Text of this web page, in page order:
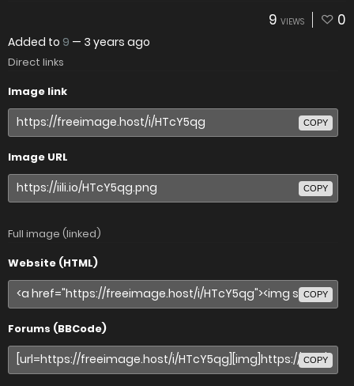
9 VIEWS 0
Added to 9 — 3 years ago
Direct links
Image link
COPY
Image URL
COPY
Full image (linked)
Website (HTML)
COPY
Forums (BBCode)
COPY